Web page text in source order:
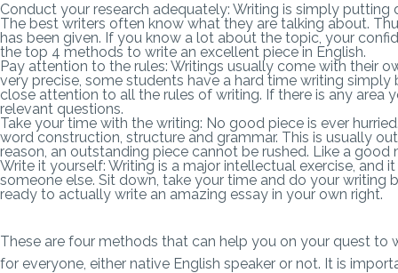
Conduct your research adequately: Writing is simply
The best writers often know what they are talking about.
has been given. If you know a lot about the topic, your
the top 4 methods to write an excellent piece in English.
Pay attention to the rules: Writings usually come with their
very precise, some students have a hard time writing
close attention to all the rules of writing. If there is any
relevant questions.
Take your time with the writing: No good piece is ever
word construction, structure and grammar. This is usually
reason, an outstanding piece cannot be rushed. Like a
Write it yourself: Writing is a major intellectual exercise,
someone else. Sit down, take your time and do your
ready to actually write an amazing essay in your own right.
These are four methods that can help you on your quest to
for everyone, either native English speaker or not. It is